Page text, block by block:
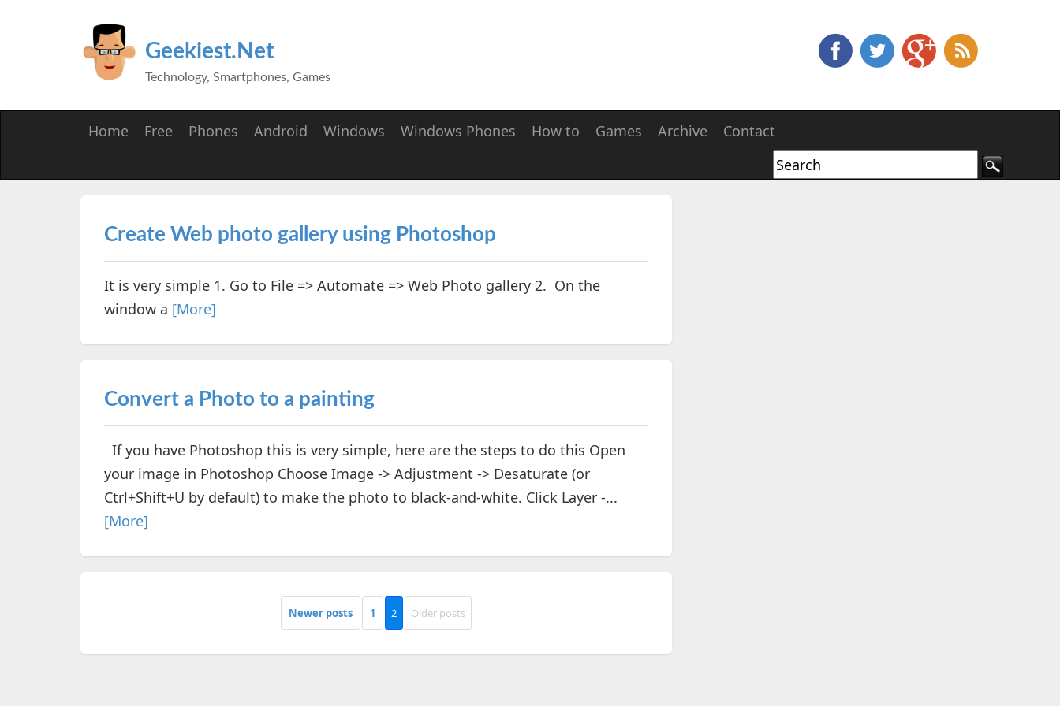
Geekiest.Net
Technology, Smartphones, Games
Home Free Phones Android Windows Windows Phones How to Games Archive Contact
Create Web photo gallery using Photoshop
It is very simple 1. Go to File => Automate => Web Photo gallery 2. On the
window a [More]
Convert a Photo to a painting
If you have Photoshop this is very simple, here are the steps to do this Open
your image in Photoshop Choose Image -> Adjustment -> Desaturate (or
Ctrl+Shift+U by default) to make the photo to black-and-white. Click Layer -...
[More]
Newer posts 1 2 Older posts